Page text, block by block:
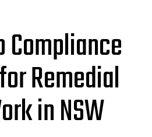
Compliance
Remedial
in NSW